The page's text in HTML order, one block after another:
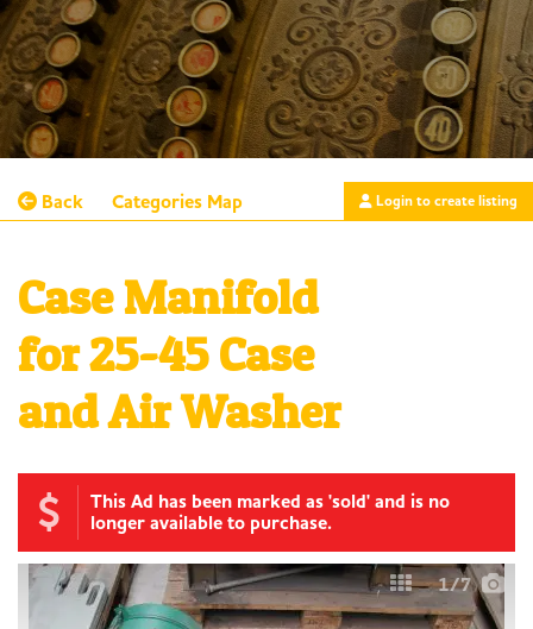
Back Categories Map Login to create listing
Case Manifold
for 25-45 Case
and Air Washer
This Ad has been marked as 'sold' and is no
longer available to purchase.
1/7